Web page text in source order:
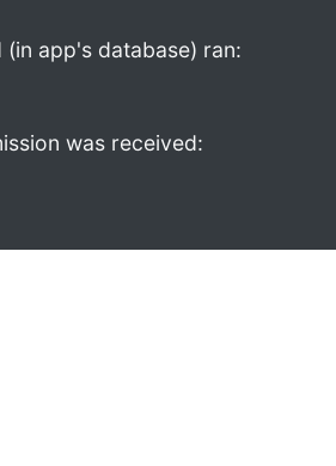
app's database) ran:
was received: